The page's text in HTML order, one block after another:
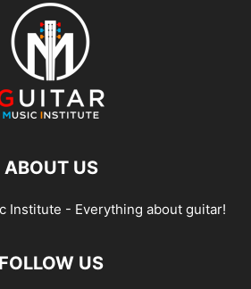
ABOUT US
Institute - Everything about guitar!
FOLLOW US